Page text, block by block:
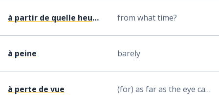
à partir de quelle heure ? from what time?
à peine barely
à perte de vue (for) as far as the eye can see